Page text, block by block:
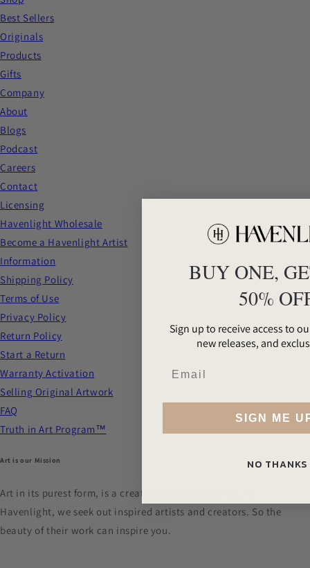
Best Sellers
Originals
Products
Gifts
Company
About
Blogs
Podcast
Careers
Contact
Licensing
Havenlight Wholesale
Become a Havenlight Artist
Information
Shipping Policy
Terms of Use
Privacy Policy
Return Policy
Start a Return
Warranty Activation
Selling Original Artwork
FAQ
Truth in Art Program™
Art is our Mission
Art in its purest form, is a creation that honors God. At
Havenlight, we seek out inspired artists and creators. So the
beauty of their work can inspire you.
BUY ONE,
50%
Sign up to receive access to
new releases, and
SIGN ME
NO THANKS